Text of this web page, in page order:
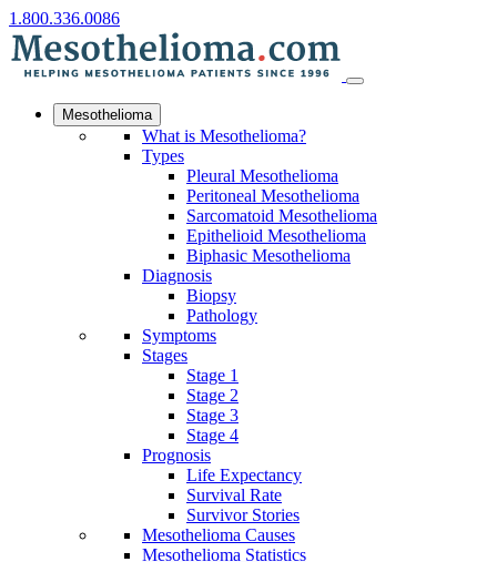
1.800.336.0086
Mesothelioma
What is Mesothelioma?
Types
Pleural Mesothelioma
Peritoneal Mesothelioma
Sarcomatoid Mesothelioma
Epithelioid Mesothelioma
Biphasic Mesothelioma
Diagnosis
Biopsy
Pathology
Symptoms
Stages
Stage 1
Stage 2
Stage 3
Stage 4
Prognosis
Life Expectancy
Survival Rate
Survivor Stories
Mesothelioma Causes
Mesothelioma Statistics